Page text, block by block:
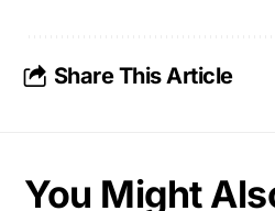
Share This Article
You Might